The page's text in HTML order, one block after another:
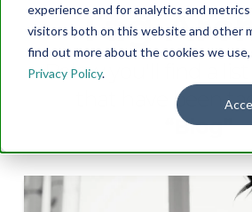
experience and for analytics and
visitors both on this website and other
find out more about the cookies we
Privacy Policy.
Tag
Below you'll find a
that have been
“Blog”